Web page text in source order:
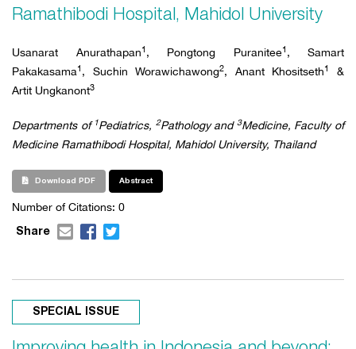
Ramathibodi Hospital, Mahidol University
Usanarat Anurathapan1 , Pongtong Puranitee1 , Samart
Pakakasama1 , Suchin Worawichawong2, Anant Khositseth1
&
Artit Ungkanont3
Departments of 1Pediatrics, 2Pathology and 3Medicine, Faculty of
Medicine Ramathibodi Hospital, Mahidol University, Thailand
Download PDF Abstract
Number of Citations: 0
Share
SPECIAL ISSUE